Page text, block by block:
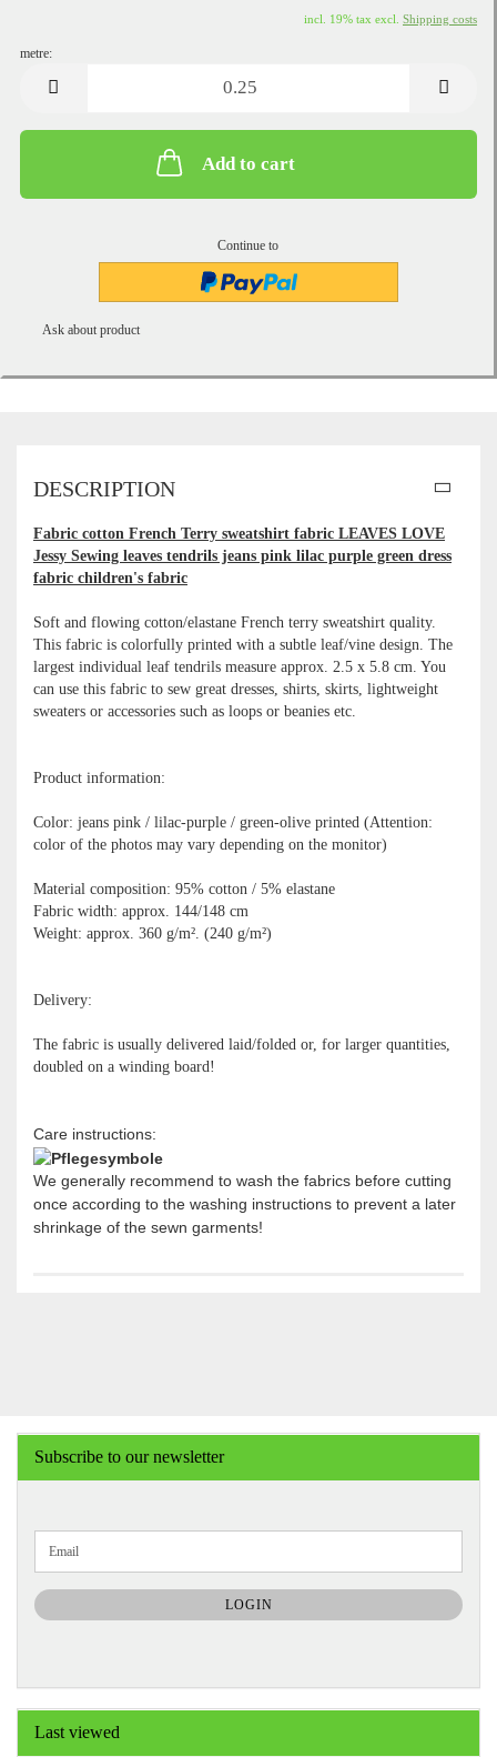
incl. 19% tax excl. Shipping costs
metre:
Add to cart
Continue to
Ask about product
DESCRIPTION
Fabric cotton French Terry sweatshirt fabric LEAVES LOVE
Jessy Sewing leaves tendrils jeans pink lilac purple green dress
fabric children's fabric
Soft and flowing cotton/elastane French terry sweatshirt quality.
This fabric is colorfully printed with a subtle leaf/vine design. The
largest individual leaf tendrils measure approx. 2.5 x 5.8 cm. You
can use this fabric to sew great dresses, shirts, skirts, lightweight
sweaters or accessories such as loops or beanies etc.
Product information:
Color: jeans pink / lilac-purple / green-olive printed (Attention:
color of the photos may vary depending on the monitor)
Material composition: 95% cotton / 5% elastane
Fabric width: approx. 144/148 cm
Weight: approx. 360 g/m². (240 g/m²)
Delivery:
The fabric is usually delivered laid/folded or, for larger quantities,
doubled on a winding board!
Care instructions:
We generally recommend to wash the fabrics before cutting
once according to the washing instructions to prevent a later
shrinkage of the sewn garments!
Subscribe to our newsletter
TO
NEWSLETTER
SUBSCRIPTION
PAGE
Email
LOGIN
Last viewed